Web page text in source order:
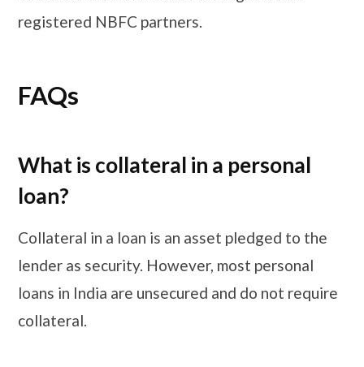
registered NBFC partners.
​​​FAQs
What is collateral in a personal
loan?
Collateral in a loan is an asset pledged to the
lender as security. However, most personal
loans in India are unsecured and do not require
collateral.